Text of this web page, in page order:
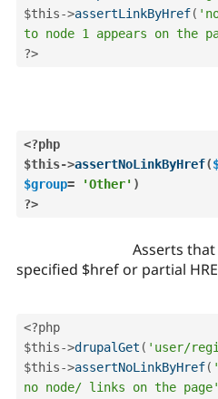
$this->assertLinkByHref(
to node 1 appears on the
?>
<?php
$this->assertNoLinkByHref(
$group= 'Other' )
?>
Asserts
specified $href or partial
<?php
$this->drupalGet ( 'user/
$this->assertNoLinkByHref(
no node/ links on the page'